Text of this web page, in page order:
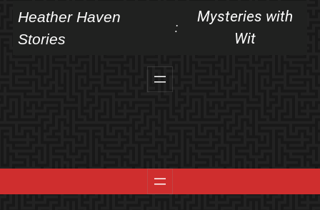
Heather Haven
Stories
:
Mysteries with
Wit